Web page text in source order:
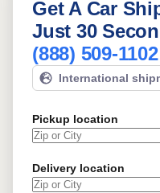
Get A Car
Just 30
(888) 509-1102
International
Pickup location
Delivery location